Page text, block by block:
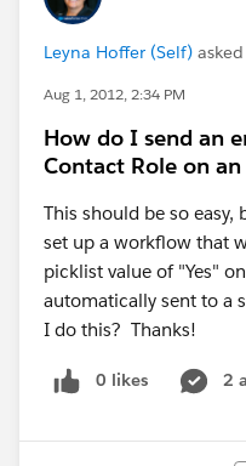
Leyna Hoffer (Self)
Aug 1, 2012, 2:34 PM
How do I send an
Contact Role on
This should be so
set up a workflow that
picklist value of "Yes"
automatically sent to a
I do this? Thanks!
0 likes 2